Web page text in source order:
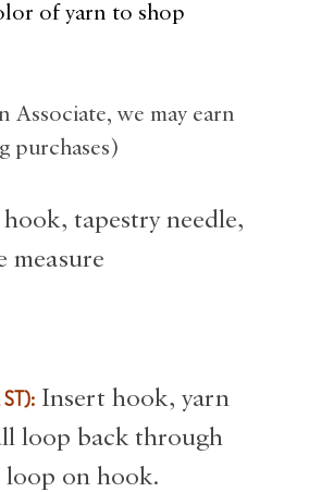
of yarn to shop
Associate, we may earn
purchases)
hook, tapestry needle,
measure
Insert hook, yarn
loop back through
on hook.